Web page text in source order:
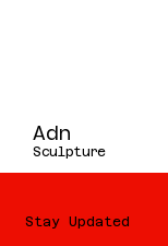
Adn
Sculpture
Stay Updated